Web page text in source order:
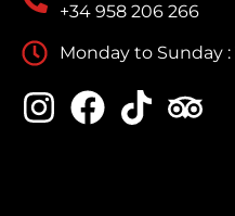
+34 958 206 266
Monday to Sunday :